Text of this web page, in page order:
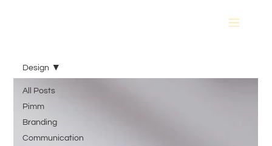
All Posts
Pimm
Branding
Communication
Design